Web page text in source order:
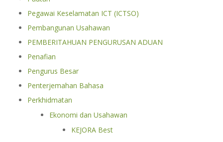
Pegawai Keselamatan ICT (ICTSO)
Pembangunan Usahawan
PEMBERITAHUAN PENGURUSAN ADUAN
Penafian
Pengurus Besar
Penterjemahan Bahasa
Perkhidmatan
Ekonomi dan Usahawan
KEJORA Best